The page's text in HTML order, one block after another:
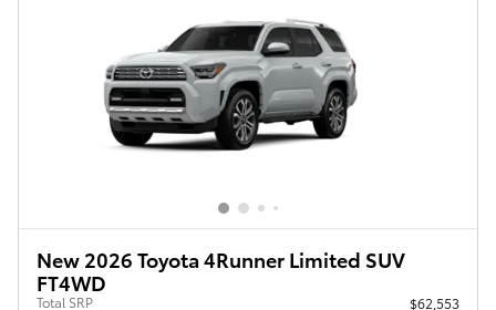
New 2026 Toyota 4Runner Limited SUV
FT4WD
Total SRP
$62,553